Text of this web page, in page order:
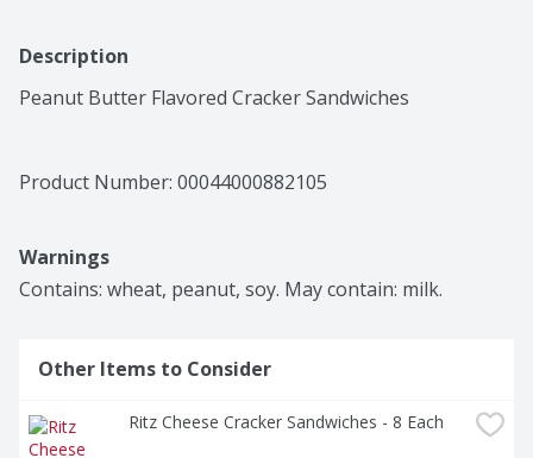
Description
Peanut Butter Flavored Cracker Sandwiches
Product Number: 00044000882105
Warnings
Contains: wheat, peanut, soy. May contain: milk.
Other Items to Consider
Ritz Cheese Cracker Sandwiches - 8 Each